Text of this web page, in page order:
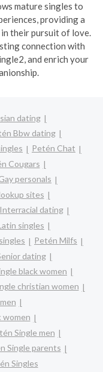
mature singles to
providing a
in their pursuit of love.
connection with
and enrich your
dating
Bbw dating
Petén Chat
Cougars
personals
sites
dating
singles
Petén Milfs
dating
black women
christian women
women
Single men
Single parents
Singles